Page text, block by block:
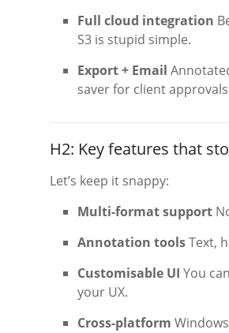
Full cloud integration
S3 is stupid simple.
Export + Email
saver for client
H2: Key features that
Let’s keep it snappy:
Multi-format support
Annotation toolsText,
Customisable UI You
your UX.
Cross-platform